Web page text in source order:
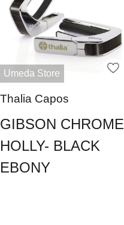
Umeda Store
Thalia Capos
GIBSON CHROME
HOLLY- BLACK
EBONY